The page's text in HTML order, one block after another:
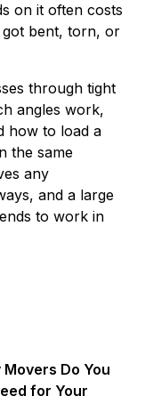
on it often costs
got bent, torn, or
through tight
angles work,
how to load a
the same
any
and a large
to work in
Movers Do You
for Your